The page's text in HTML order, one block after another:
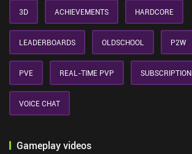
3D ACHIEVEMENTS HARDCORE
LEADERBOARDS OLDSCHOOL P2W
PVE REAL-TIME PVP SUBSCRIPTION
VOICE CHAT
Gameplay videos